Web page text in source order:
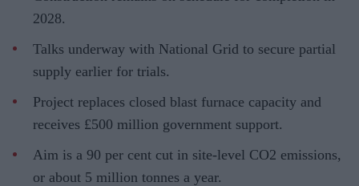
2028.
Talks underway with National Grid to secure partial
supply earlier for trials.
Project replaces closed blast furnace capacity and
receives £500 million government support.
Aim is a 90 per cent cut in site-level CO2 emissions,
or about 5 million tonnes a year.